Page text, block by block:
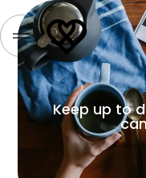
Keep up to